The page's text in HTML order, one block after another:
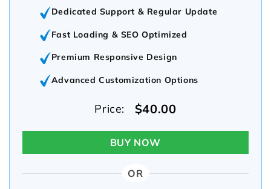
Dedicated Support & Regular Update
Fast Loading & SEO Optimized
Premium Responsive Design
Advanced Customization Options
Price: $40.00
BUY NOW
OR